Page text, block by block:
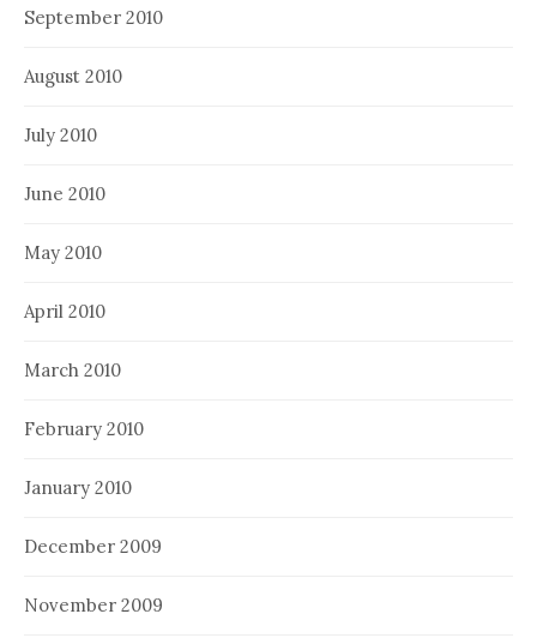
September 2010
August 2010
July 2010
June 2010
May 2010
April 2010
March 2010
February 2010
January 2010
December 2009
November 2009